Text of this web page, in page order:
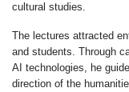
cultural studies.
The lectures attracted
and students. Through
AI technologies, he
direction of the